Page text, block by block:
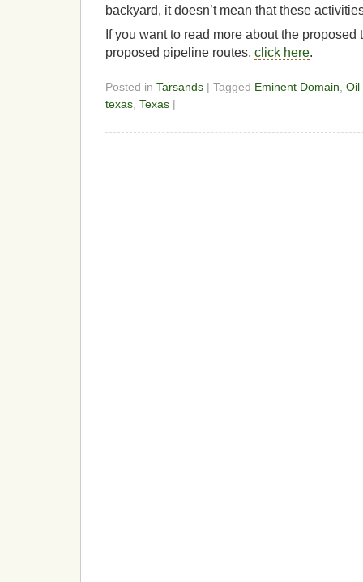
backyard, it doesn’t mean that these
If you want to read more about the
proposed pipeline routes, click here.
Posted in Tarsands | Tagged Eminent Domain Oil
texas Texas |